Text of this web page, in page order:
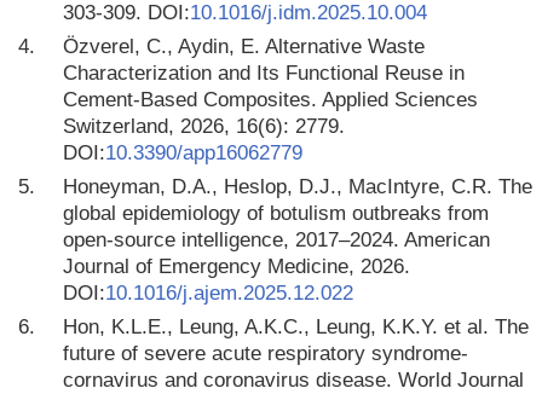
303-309. DOI:10.1016/j.idm.2025.10.004
4.
Özverel, C., Aydin, E. Alternative Waste
Characterization and Its Functional Reuse in
Cement-Based Composites. Applied Sciences
Switzerland, 2026, 16(6): 2779.
DOI:10.3390/app16062779
5.
Honeyman, D.A., Heslop, D.J., MacIntyre, C.R. The
global epidemiology of botulism outbreaks from
open-source intelligence, 2017–2024. American
Journal of Emergency Medicine, 2026.
DOI:10.1016/j.ajem.2025.12.022
6.
Hon, K.L.E., Leung, A.K.C., Leung, K.K.Y. et al. The
future of severe acute respiratory syndrome-
cornavirus and coronavirus disease. World Journal